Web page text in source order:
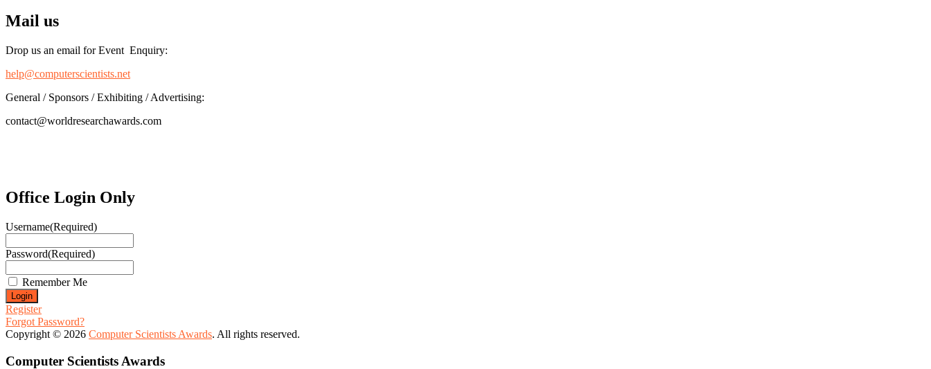
Mail us
Drop us an email for Event Enquiry:
help@computerscientists.net
General / Sponsors / Exhibiting / Advertising:
contact@worldresearchawards.com
Office Login Only
Username(Required)
Password(Required)
Remember Me
Register
Forgot Password?
Copyright © 2026 Computer Scientists Awards. All rights reserved.
Computer Scientists Awards